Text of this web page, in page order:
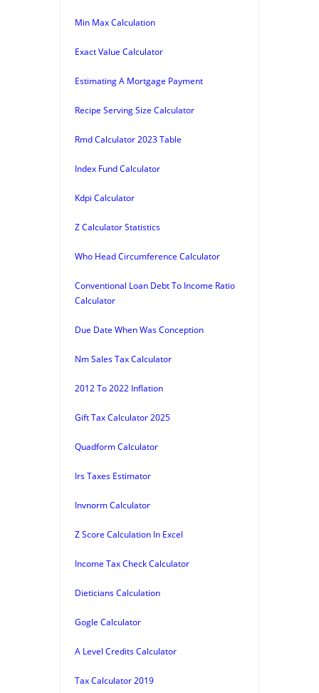
Min Max Calculation
Exact Value Calculator
Estimating A Mortgage Payment
Recipe Serving Size Calculator
Rmd Calculator 2023 Table
Index Fund Calculator
Kdpi Calculator
Z Calculator Statistics
Who Head Circumference Calculator
Conventional Loan Debt To Income Ratio
Calculator
Due Date When Was Conception
Nm Sales Tax Calculator
2012 To 2022 Inflation
Gift Tax Calculator 2025
Quadform Calculator
Irs Taxes Estimator
Invnorm Calculator
Z Score Calculation In Excel
Income Tax Check Calculator
Dieticians Calculation
Gogle Calculator
A Level Credits Calculator
Tax Calculator 2019